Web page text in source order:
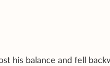
his balance and fell